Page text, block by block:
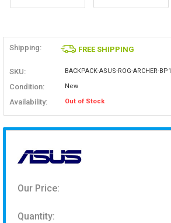
Shipping: FREE SHIPPING
SKU: BACKPACK-ASUS-ROG-ARCHER-
Condition: New
Availability: Out of Stock
Our Price:
Quantity: